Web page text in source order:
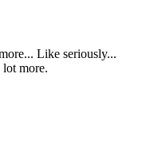
Like seriously...
more.